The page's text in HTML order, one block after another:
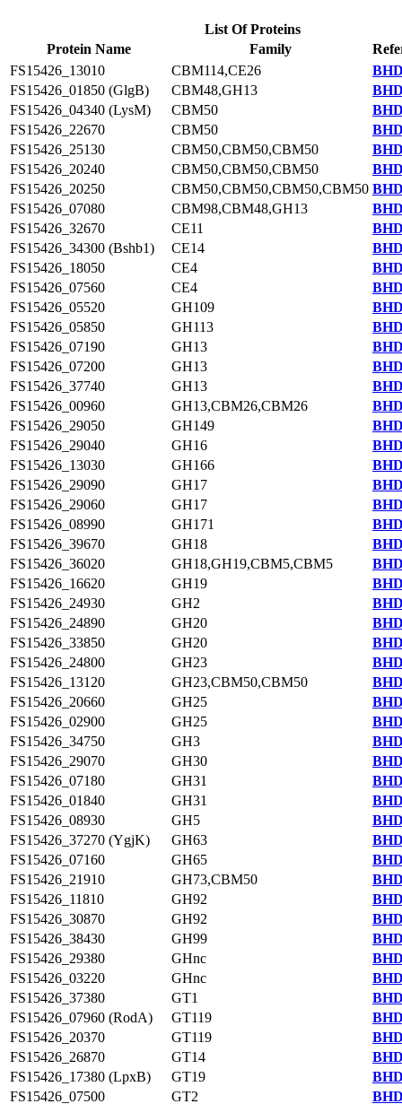
List Of Proteins
Protein Name
Family
FS15426_13010
CBM114,CE26
FS15426_01850 (GlgB)
CBM48,GH13
FS15426_04340 (LysM)
CBM50
FS15426_22670
CBM50
FS15426_25130
CBM50,CBM50,CBM50
FS15426_20240
CBM50,CBM50,CBM50
FS15426_20250
CBM50,CBM50,CBM50,CBM50
FS15426_07080
CBM98,CBM48,GH13
FS15426_32670
CE11
FS15426_34300 (Bshb1)
CE14
FS15426_18050
CE4
FS15426_07560
CE4
FS15426_05520
GH109
FS15426_05850
GH113
FS15426_07190
GH13
FS15426_07200
GH13
FS15426_37740
GH13
FS15426_00960
GH13,CBM26,CBM26
FS15426_29050
GH149
FS15426_29040
GH16
FS15426_13030
GH166
FS15426_29090
GH17
FS15426_29060
GH17
FS15426_08990
GH171
FS15426_39670
GH18
FS15426_36020
GH18,GH19,CBM5,CBM5
FS15426_16620
GH19
FS15426_24930
GH2
FS15426_24890
GH20
FS15426_33850
GH20
FS15426_24800
GH23
FS15426_13120
GH23,CBM50,CBM50
FS15426_20660
GH25
FS15426_02900
GH25
FS15426_34750
GH3
FS15426_29070
GH30
FS15426_07180
GH31
FS15426_01840
GH31
FS15426_08930
GH5
FS15426_37270 (YgjK)
GH63
FS15426_07160
GH65
FS15426_21910
GH73,CBM50
FS15426_11810
GH92
FS15426_30870
GH92
FS15426_38430
GH99
FS15426_29380
GHnc
FS15426_03220
GHnc
FS15426_37380
GT1
FS15426_07960 (RodA)
GT119
FS15426_20370
GT119
FS15426_26870
GT14
FS15426_17380 (LpxB)
GT19
FS15426_07500
GT2